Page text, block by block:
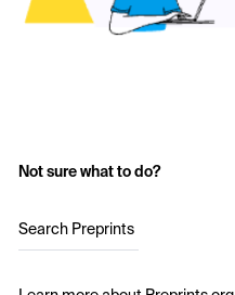
Not sure what to do?
Search Preprints